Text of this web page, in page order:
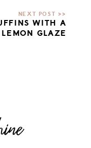
WITH A
LEMON GLAZE